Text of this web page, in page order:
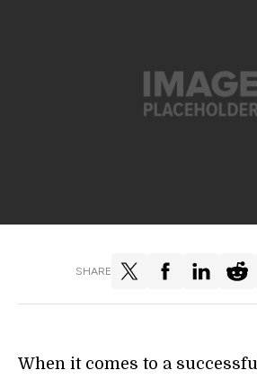
SHARE
When it comes to a